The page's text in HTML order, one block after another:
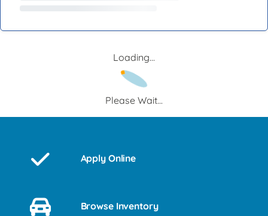
Loading...
Please Wait...
Apply Online
Browse Inventory